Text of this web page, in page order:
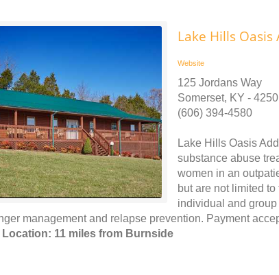
Lake Hills
Website
125 Jordans Way
Somerset, KY -
(606) 394-4580
Lake Hills Oasis
substance abuse
women in an
but are not limited
individual and
management and relapse prevention. Payment
Location: 11 miles from Burnside